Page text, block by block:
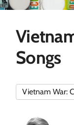
Songs
Vietnam War: